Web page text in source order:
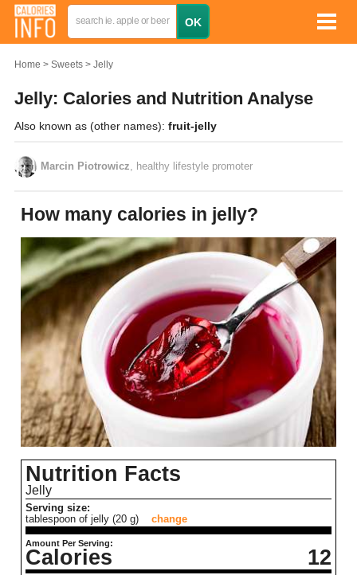
Home Sweets Jelly
Jelly: Calories and Nutrition Analyse
Also known as (other names): fruit-jelly
Marcin Piotrowicz, healthy lifestyle promoter
How many calories in jelly?
Nutrition Facts
Jelly
Serving size:
tablespoon of jelly (20 g)
change
Amount Per Serving:
Calories 12